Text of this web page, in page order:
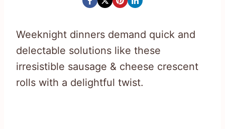
Weeknight dinners demand quick and
delectable solutions like these
irresistible sausage & cheese crescent
rolls with a delightful twist.